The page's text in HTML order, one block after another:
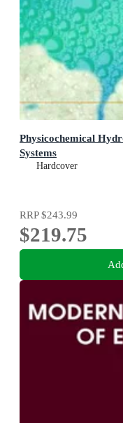
Physicochemical
Systems
Hardcover
RRP$243.99
$219.75